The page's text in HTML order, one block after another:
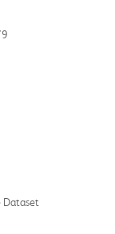
Dataset